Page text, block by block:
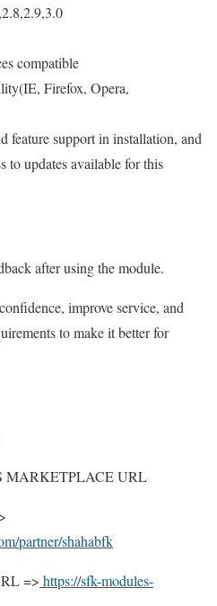
compatible
Firefox, Opera,
feature support in installation, and
to updates available for this
after using the module.
improve service, and
to make it better for
MARKETPLACE URL
partner/shahabfk
=> https://sfk-modules-